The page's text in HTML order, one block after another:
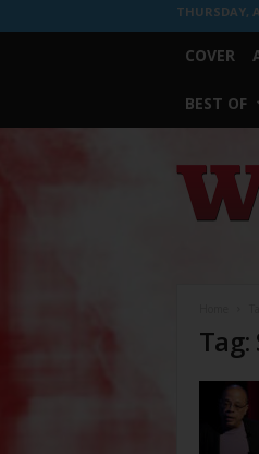
THURSDAY,
COVER
BEST OF
Worth
Weekly